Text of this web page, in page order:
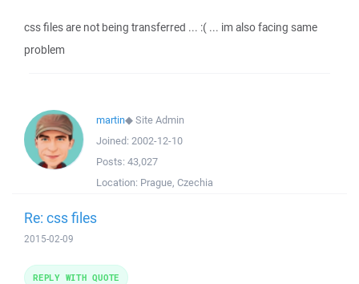
css files are not being transferred ... :( ... im also facing same
problem
martin◆Site Admin
Joined: 2002-12-10
Posts: 43,027
Location: Prague, Czechia
Re: css files
2015-02-09
REPLY WITH QUOTE